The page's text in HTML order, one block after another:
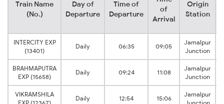
Train Name
(No.)
Day of
Departure
Time of
Departure
of
Arrival
Origin
Station
INTERCITY EXP
(13401)
Daily 06:35 09:05
Jamalpur
Junction
BRAHMAPUTRA
EXP (15658)
Daily 09:24 11:08
Jamalpur
Junction
VIKRAMSHILA
Daily 12:54 15:06
Jamalpur